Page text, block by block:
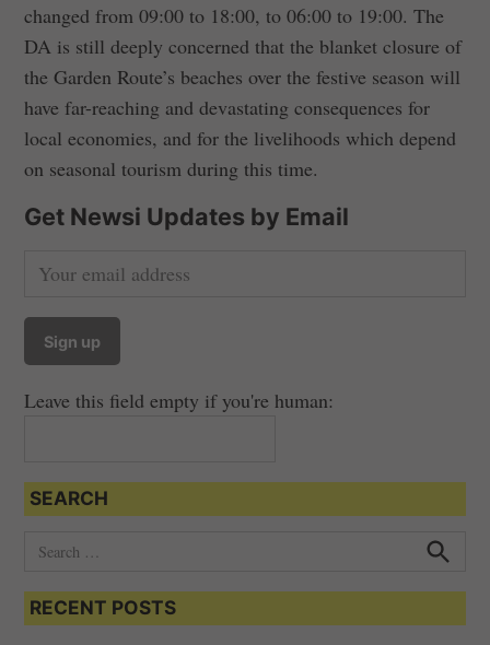
changed from 09:00 to 18:00, to 06:00 to 19:00. The
DA is still deeply concerned that the blanket closure of
the Garden Route’s beaches over the festive season will
have far-reaching and devastating consequences for
local economies, and for the livelihoods which depend
on seasonal tourism during this time.
Get Newsi Updates by Email
Leave this field empty if you're human:
SEARCH
a
e
RECENT POSTS